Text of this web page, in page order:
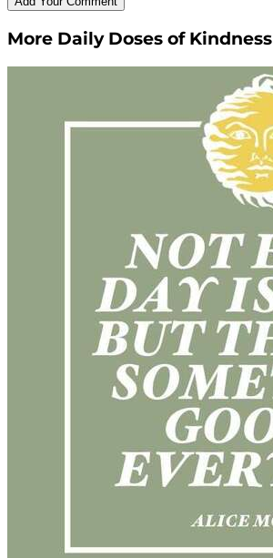
More Daily Doses of Kindness